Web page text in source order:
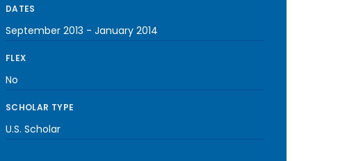
DATES
September 2013 - January 2014
FLEX
No
SCHOLAR TYPE
U.S. Scholar